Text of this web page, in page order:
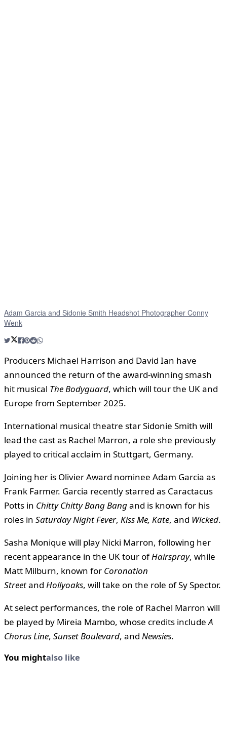
Adam Garcia and Sidonie Smith Headshot Photographer Conny
Wenk
Producers Michael Harrison and David Ian have
announced the return of the award-winning smash
hit musical The Bodyguard, which will tour the UK and
Europe from September 2025.
International musical theatre star Sidonie Smith will
lead the cast as Rachel Marron, a role she previously
played to critical acclaim in Stuttgart, Germany.
Joining her is Olivier Award nominee Adam Garcia as
Frank Farmer. Garcia recently starred as Caractacus
Potts in Chitty Chitty Bang Bangand is known for his
roles in Saturday Night Fever, Kiss Me, Kate, and Wicked.
Sasha Monique will play Nicki Marron, following her
recent appearance in the UK tour ofHairspray, while
Matt Milburn, known for Coronation
Streetand Hollyoaks, will take on the role of Sy Spector.
At select performances, the role of Rachel Marron will
be played by Mireia Mambo, whose credits includeA
Chorus Line, Sunset Boulevard, and Newsies.
You mightalso like